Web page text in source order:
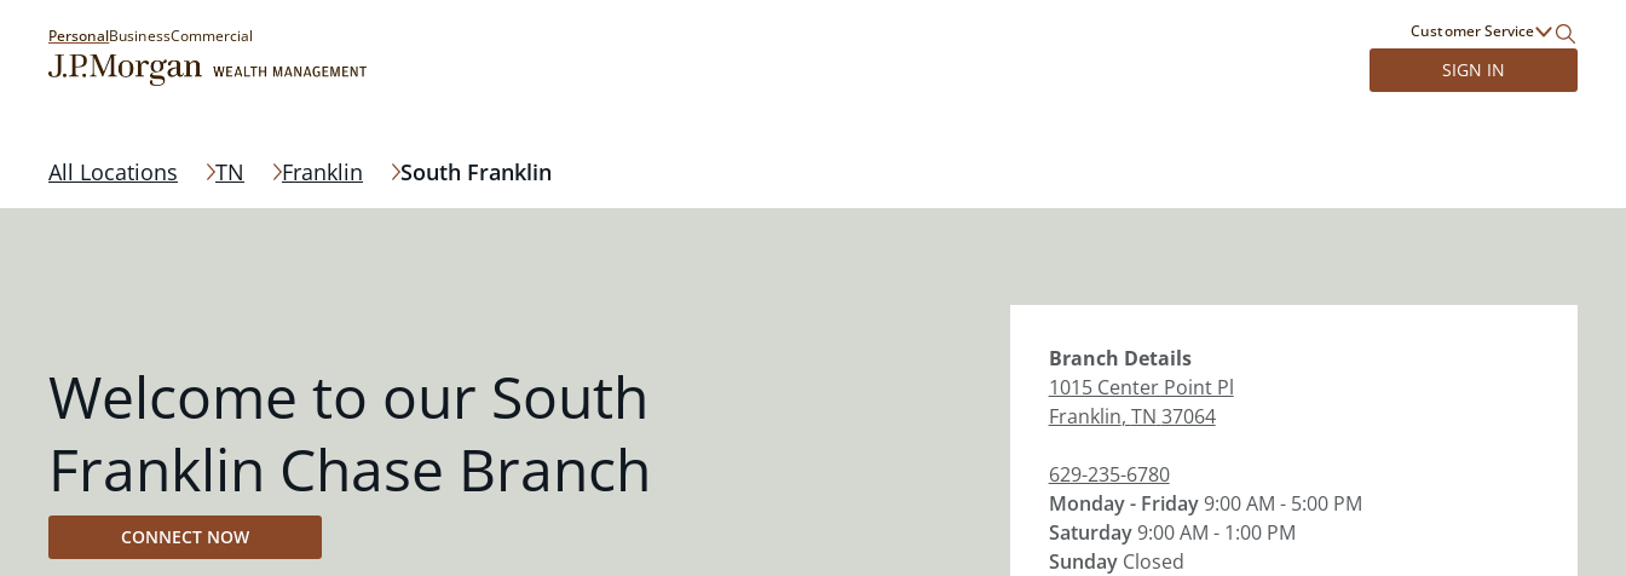
PersonalBusinessCommercial Customer Service
SIGN IN
All Locations TN Franklin South Franklin
Welcome to our South
Franklin Chase Branch
CONNECT NOW
Branch Details
1015 Center Point Pl
Franklin, TN 37064
629-235-6780
Monday - Friday9:00 AM - 5:00 PM
Saturday9:00 AM - 1:00 PM
Sunday Closed